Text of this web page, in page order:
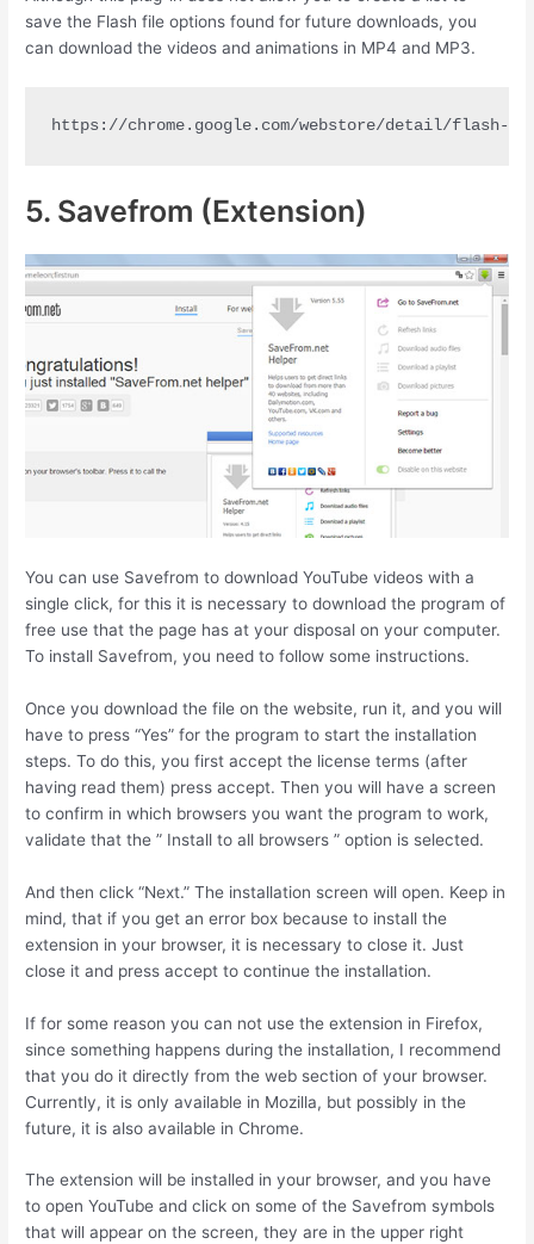
save the Flash file options found for future downloads, you
can download the videos and animations in MP4 and MP3.
https://chrome.google.com/webstore/detail/flash-
5. Savefrom (Extension)
You can use Savefrom to download YouTube videos with a
single click, for this it is necessary to download the program of
free use that the page has at your disposal on your computer.
To install Savefrom, you need to follow some instructions.
Once you download the file on the website, run it, and you will
have to press “Yes” for the program to start the installation
steps. To do this, you first accept the license terms (after
having read them) press accept. Then you will have a screen
to confirm in which browsers you want the program to work,
validate that the ” Install to all browsers ” option is selected.
And then click “Next.” The installation screen will open. Keep in
mind, that if you get an error box because to install the
extension in your browser, it is necessary to close it. Just
close it and press accept to continue the installation.
If for some reason you can not use the extension in Firefox,
since something happens during the installation, I recommend
that you do it directly from the web section of your browser.
Currently, it is only available in Mozilla, but possibly in the
future, it is also available in Chrome.
The extension will be installed in your browser, and you have
to open YouTube and click on some of the Savefrom symbols
that will appear on the screen, they are in the upper right